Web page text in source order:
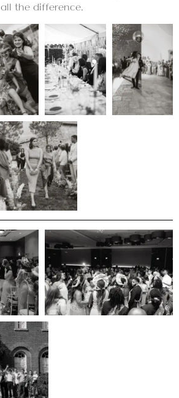
all the difference.